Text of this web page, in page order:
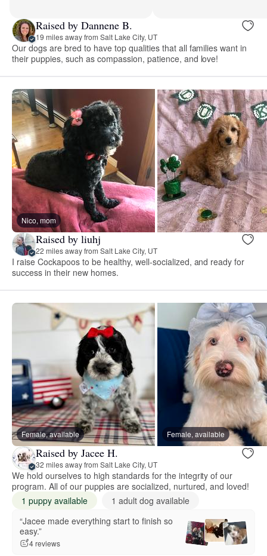
Raised by Dannene B.
19 miles away from Salt Lake City, UT
Our dogs are bred to have top qualities that all families want in
their puppies, such as compassion, patience, and love!
Nico, mom
Raised by liuhj
22 miles away from Salt Lake City, UT
I raise Cockapoos to be healthy, well-socialized, and ready for
success in their new homes.
Female, available Female, available
Raised by Jacee H.
32 miles away from Salt Lake City, UT
We hold ourselves to high standards for the integrity of our
program. All of our puppies are socialized, nurtured, and loved!
1 puppy available
1 adult dog available
“Jacee made everything start to finish so
easy.”
4 reviews